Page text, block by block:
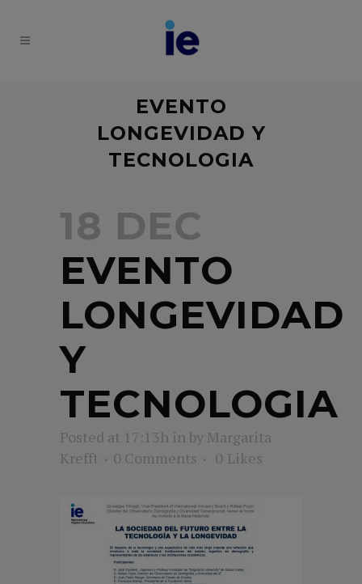
EVENTO
LONGEVIDAD Y
TECNOLOGIA
18 DEC
EVENTO
LONGEVIDAD
Y
TECNOLOGIA
Posted at 17:13h in by Margarita
Krefft
0 Comments 0 Likes